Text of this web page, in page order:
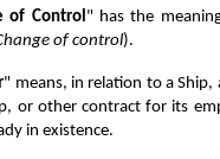
of Control " has the
of control).
" means, in relation to a
or other contract for its
in existence.